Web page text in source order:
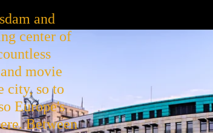
and
center of
movie
city, so to
Europe's
Between